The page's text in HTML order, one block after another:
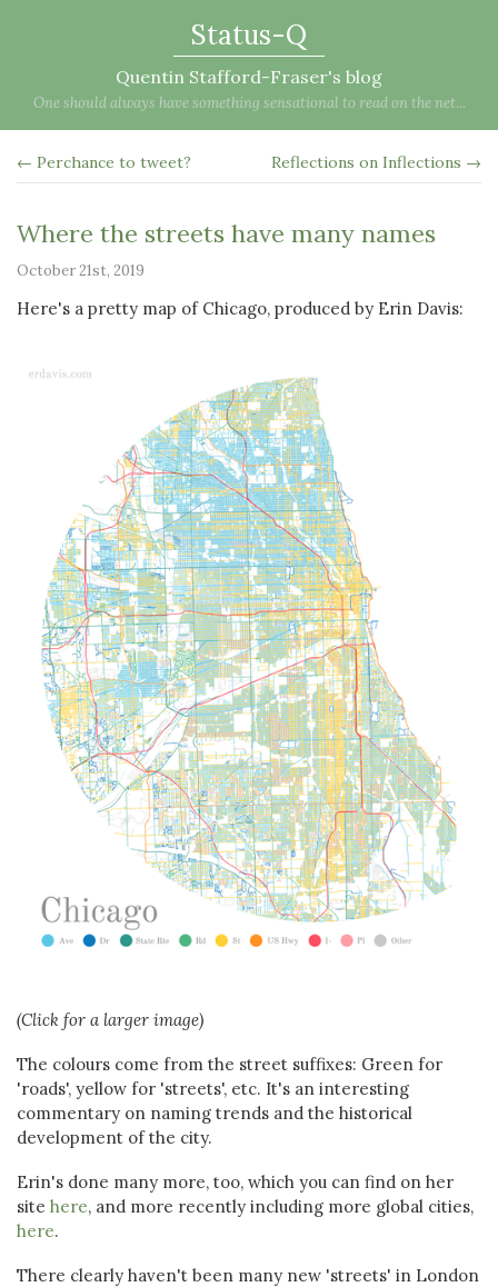
Status-Q
Quentin Stafford-Fraser's blog
One should always have something sensational to read on the net...
← Perchance to tweet? Reflections on Inflections →
Where the streets have many names
October 21st, 2019
Here's a pretty map of Chicago, produced by Erin Davis:
(Click for a larger image)
The colours come from the street suffixes: Green for
'roads', yellow for 'streets', etc. It's an interesting
commentary on naming trends and the historical
development of the city.
Erin's done many more, too, which you can find on her
site here, and more recently including more global cities,
here.
There clearly haven't been many new 'streets' in London